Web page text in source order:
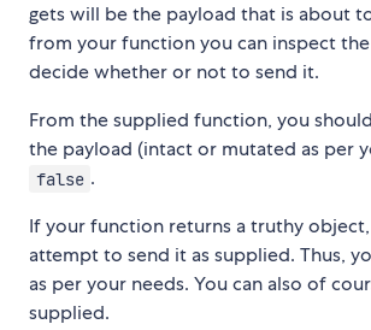
gets will be the payload that is about
from your function you can inspect
decide whether or not to send it.
From the supplied function, you
the payload (intact or mutated as per
false .
If your function returns a truthy object,
attempt to send it as supplied. Thus,
as per your needs. You can also of
supplied.